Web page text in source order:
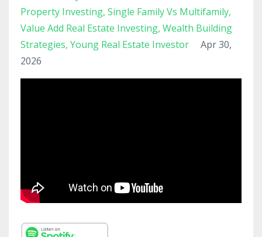
Property Investing Single Family Vs Multifamily
Value Add Real Estate Investing Wealth Building
Strategies Young Real Estate Investor
Apr 30,
2026